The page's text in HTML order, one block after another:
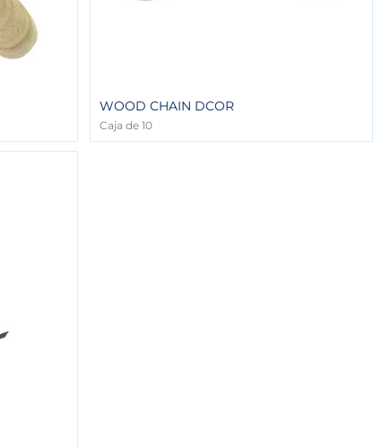
WOOD CHAIN DCOR
Caja de 10